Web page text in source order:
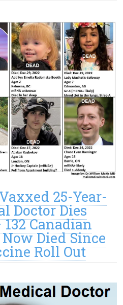
25-Year-
Doctor Dies
Canadian
Died Since
Roll Out